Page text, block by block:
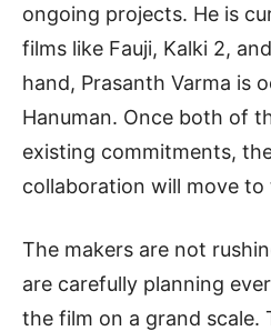
ongoing projects. He is
films like Fauji, Kalki 2,
hand, Prasanth Varma is
Hanuman. Once both of
existing commitments,
collaboration will move to
The makers are not
are carefully planning
the film on a grand scale.